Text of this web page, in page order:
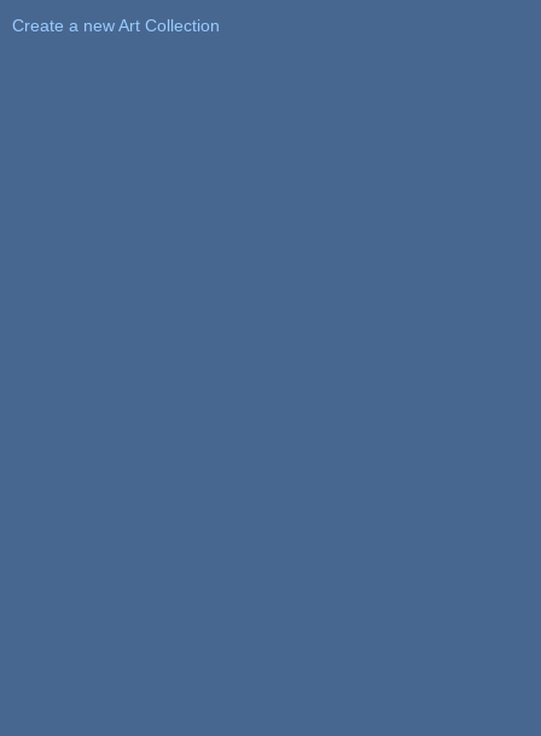
Create a new Art Collection